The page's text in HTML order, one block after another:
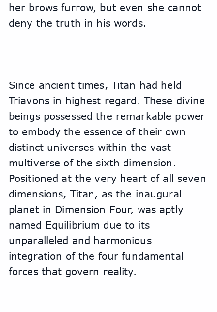
her brows furrow, but even she cannot
deny the truth in his words.
Since ancient times, Titan had held
Triavons in highest regard. These divine
beings possessed the remarkable power
to embody the essence of their own
distinct universes within the vast
multiverse of the sixth dimension.
Positioned at the very heart of all seven
dimensions, Titan, as the inaugural
planet in Dimension Four, was aptly
named Equilibrium due to its
unparalleled and harmonious
integration of the four fundamental
forces that govern reality.